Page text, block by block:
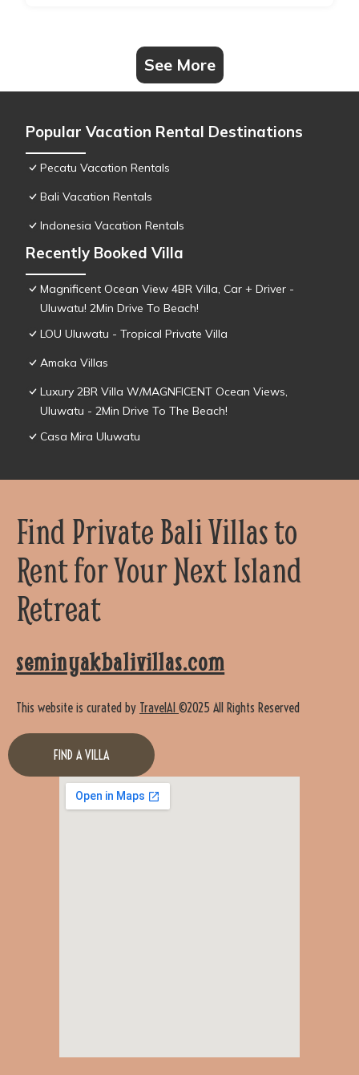
See More
Popular Vacation Rental Destinations
Pecatu Vacation Rentals
Bali Vacation Rentals
Indonesia Vacation Rentals
Recently Booked Villa
Magnificent Ocean View 4BR Villa, Car + Driver -
Uluwatu! 2Min Drive To Beach!
LOU Uluwatu - Tropical Private Villa
Amaka Villas
Luxury 2BR Villa W/MAGNFICENT Ocean Views,
Uluwatu - 2Min Drive To The Beach!
Casa Mira Uluwatu
Find Private Bali Villas to
Rent for Your Next Island
Retreat
seminyakbalivillas.com
This website is curated by TravelAI ©2025 All Rights Reserved
FIND A VILLA